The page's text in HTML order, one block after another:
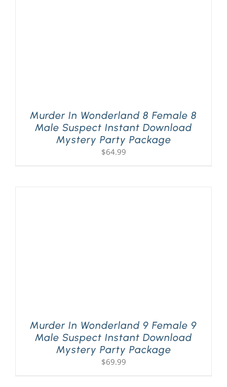
Murder In Wonderland 8 Female 8
Male Suspect Instant Download
Mystery Party Package
$64.99
Murder In Wonderland 9 Female 9
Male Suspect Instant Download
Mystery Party Package
$69.99